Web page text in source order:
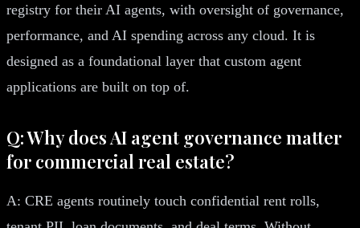
registry for their AI agents, with oversight of governance,
performance, and AI spending across any cloud. It is
designed as a foundational layer that custom agent
applications are built on top of.
Q: Why does AI agent governance matter
for commercial real estate?
A: CRE agents routinely touch confidential rent rolls,